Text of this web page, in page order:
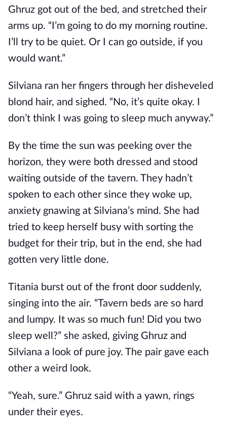
Ghruz got out of the bed, and stretched their
arms up. “I’m going to do my morning routine.
I’ll try to be quiet. Or I can go outside, if you
would want.”
Silviana ran her fingers through her disheveled
blond hair, and sighed. “No, it’s quite okay. I
don’t think I was going to sleep much anyway.”
By the time the sun was peeking over the
horizon, they were both dressed and stood
waiting outside of the tavern. They hadn’t
spoken to each other since they woke up,
anxiety gnawing at Silviana’s mind. She had
tried to keep herself busy with sorting the
budget for their trip, but in the end, she had
gotten very little done.
Titania burst out of the front door suddenly,
singing into the air. “Tavern beds are so hard
and lumpy. It was so much fun! Did you two
sleep well?” she asked, giving Ghruz and
Silviana a look of pure joy. The pair gave each
other a weird look.
“Yeah, sure.” Ghruz said with a yawn, rings
under their eyes.